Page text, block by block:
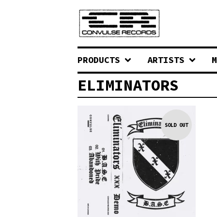
PRODUCTS ARTISTS
ELIMINATORS
SOLD OUT